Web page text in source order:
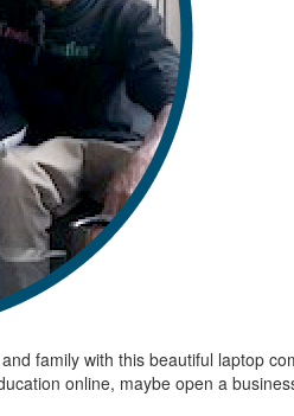
family with this beautiful laptop
online, maybe open a